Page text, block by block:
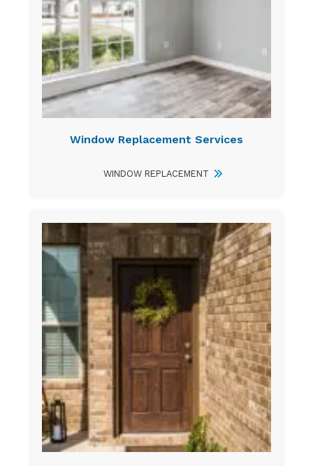
Window Replacement Services
WINDOW REPLACEMENT